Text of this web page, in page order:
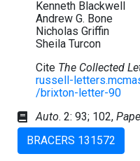
Kenneth Blackwell
Andrew G. Bone
Nicholas Griffin
Sheila Turcon
Cite The Collected
russell-
/brixton-letter-90
Auto. 2: 93; 102,
BRACERS 131572